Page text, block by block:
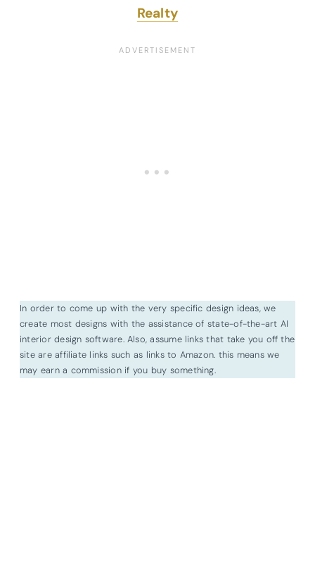
Realty
In order to come up with the very specific design ideas, we
create most designs with the assistance of state-of-the-art AI
interior design software. Also, assume links that take you off the
site are affiliate links such as links to Amazon. this means we
may earn a commission if you buy something.